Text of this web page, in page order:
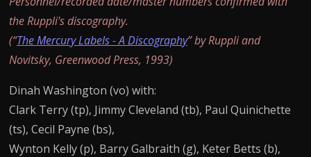
the Ruppli's discography.
(“The Mercury Labels - A Discography” by Ruppli and
Novitsky, Greenwood Press, 1993)
Dinah Washington (vo) with:
Clark Terry (tp), Jimmy Cleveland (tb), Paul Quinichette
(ts), Cecil Payne (bs),
Wynton Kelly (p), Barry Galbraith (g), Keter Betts (b),